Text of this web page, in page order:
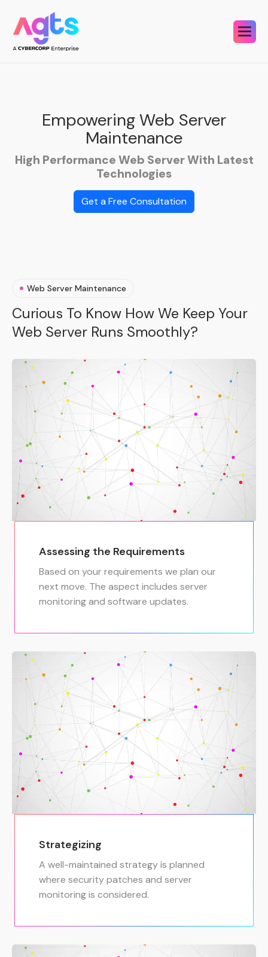
Empowering Web Server
Maintenance
High Performance Web Server With Latest
Technologies
Get a Free Consultation
Web Server Maintenance
Curious To Know How We Keep Your
Web Server Runs Smoothly?
Assessing the Requirements
Based on your requirements we plan our
next move. The aspect includes server
monitoring and software updates.
Strategizing
A well-maintained strategy is planned
where security patches and server
monitoring is considered.